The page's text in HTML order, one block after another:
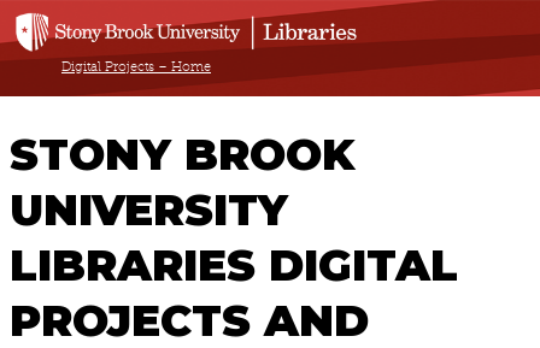
Digital Projects – Home
STONY BROOK
UNIVERSITY
LIBRARIES DIGITAL
PROJECTS AND